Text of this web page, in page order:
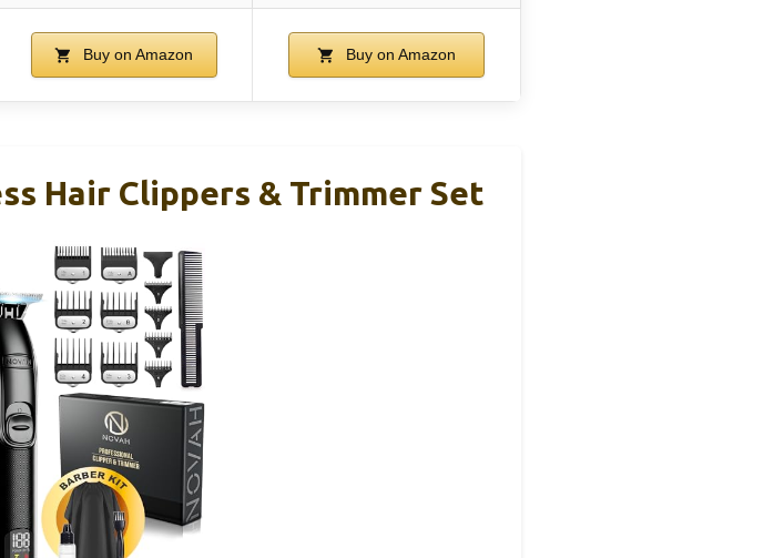
Buy on Amazon Buy on Amazon
Hair Clippers & Trimmer Set